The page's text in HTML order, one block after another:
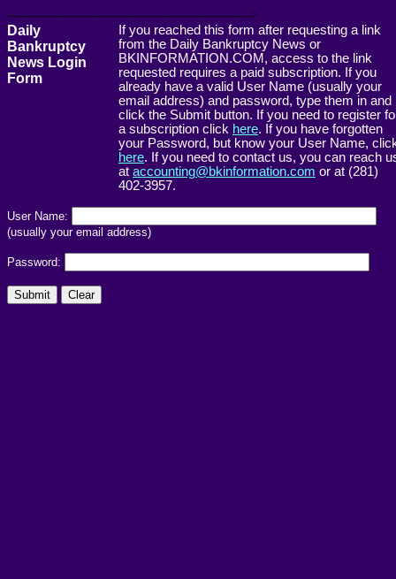
------------------------------------------------------->
Daily
Bankruptcy
News Login
Form
If you reached this form after requesting a link
from the Daily Bankruptcy News or
BKINFORMATION.COM, access to the link
requested requires a paid subscription. If you
already have a valid User Name (usually your
email address) and password, type them in and
click the Submit button. If you need to register
a subscription click here. If you have forgotten
your Password, but know your User Name,
here. If you need to contact us, you can reach
at accounting@bkinformation.com or at (281)
402-3957.
User Name:
(usually your email address)
Password: